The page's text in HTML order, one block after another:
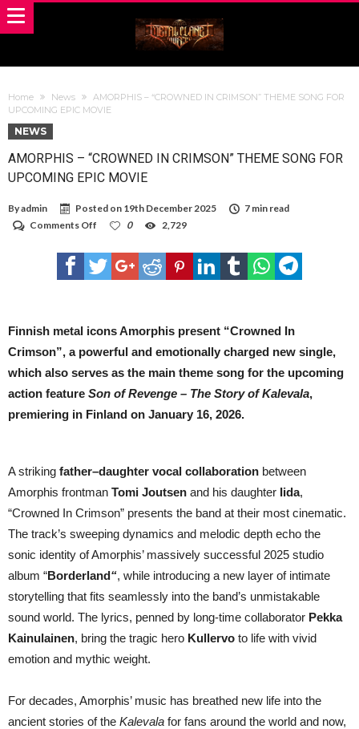
Home News
AMORPHIS – “CROWNED IN CRIMSON” THEME SONG FOR
UPCOMING EPIC MOVIE
NEWS
AMORPHIS – “CROWNED IN CRIMSON” THEME SONG FOR
UPCOMING EPIC MOVIE
Byadmin Posted on 19th December 2025
7 min read
Comments Off
–
“CROWNED
IN
FOR
EPIC
0 2,729
Finnish metal icons Amorphis present “Crowned In
Crimson”, a powerful and emotionally charged new single,
which also serves as the main theme song for the upcoming
action feature Son of Revenge – The Story of Kalevala,
premiering in Finland on January 16, 2026.
A striking father–daughter vocal collaboration between
Amorphis frontman Tomi Joutsen and his daughter Iida,
“Crowned In Crimson” presents the band at their most cinematic.
The track’s sweeping dynamics and melodic depth echo the
sonic identity of Amorphis’ massively successful 2025 studio
album “Borderland“, while introducing a new layer of intimate
storytelling that fits seamlessly into the band’s unmistakable
sound world. The lyrics, penned by long-time collaborator Pekka
Kainulainen, bring the tragic hero Kullervo to life with vivid
emotion and mythic weight.
For decades, Amorphis’ music has breathed new life into the
ancient stories of the Kalevala for fans around the world and now,